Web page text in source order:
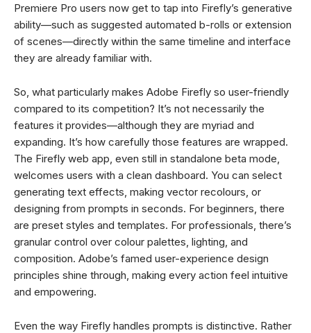
Premiere Pro users now get to tap into Firefly’s generative
ability—such as suggested automated b-rolls or extension
of scenes—directly within the same timeline and interface
they are already familiar with.
So, what particularly makes Adobe Firefly so user-friendly
compared to its competition? It’s not necessarily the
features it provides—although they are myriad and
expanding. It’s how carefully those features are wrapped.
The Firefly web app, even still in standalone beta mode,
welcomes users with a clean dashboard. You can select
generating text effects, making vector recolours, or
designing from prompts in seconds. For beginners, there
are preset styles and templates. For professionals, there’s
granular control over colour palettes, lighting, and
composition. Adobe’s famed user-experience design
principles shine through, making every action feel intuitive
and empowering.
Even the way Firefly handles prompts is distinctive. Rather